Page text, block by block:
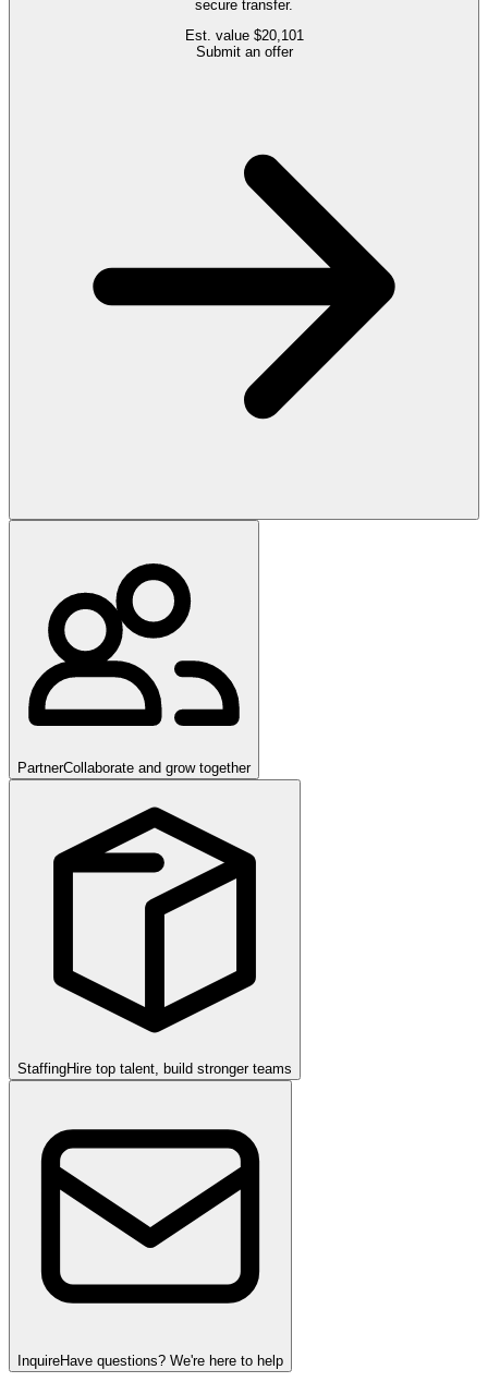
secure transfer.
Est. value $20,101
Submit an offer
PartnerCollaborate and grow together
StaffingHire top talent, build stronger teams
InquireHave questions? We're here to help